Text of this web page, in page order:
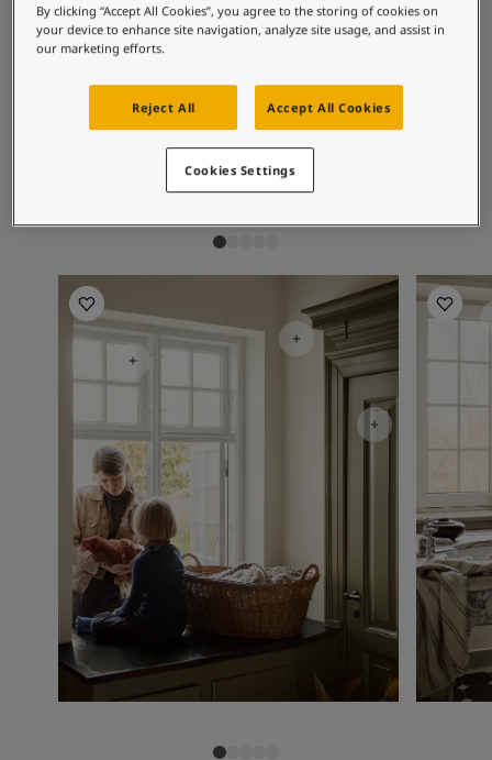
Articles
Paint Your Home
Find a Dealer
Product documentation
Datasheets
Soulful Spaces - Latest Colour Chart From Jotun
Recommended colour
combinations
1453 1624
Kitchen Inspiration
By clicking “Accept All Cookies”, you agree to the storing of cookies on
your device to enhance site navigation, analyze site usage, and assist in
our marketing efforts.
Reject All Accept All Cookies
Cookies Settings